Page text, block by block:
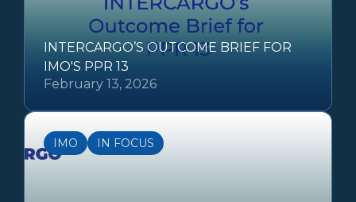
INTERCARGO’S OUTCOME BRIEF FOR
IMO'S PPR 13
February 13, 2026
IMO IN FOCUS